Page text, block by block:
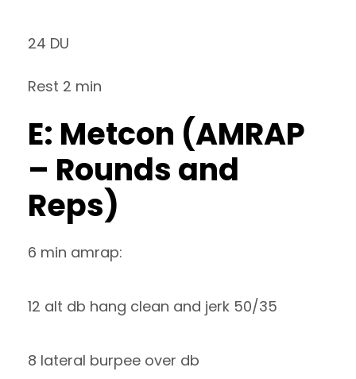
24 DU
Rest 2 min
E: Metcon (AMRAP
– Rounds and
Reps)
6 min amrap:
12 alt db hang clean and jerk 50/35
8 lateral burpee over db